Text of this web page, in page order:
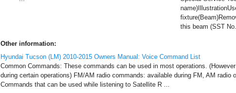
this beam (SST
Other information:
Hyundai Tucson (LM) 2010-2015 Owners Manual: Voice Command List
Common Commands: These commands can be used in most operations.
during certain operations) FM/AM radio commands: available during FM, AM radio
Commands that can be used while listening to Satellite R ...